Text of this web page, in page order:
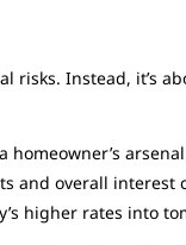
Instead, it’s
homeowner’s
overall interest
higher rates into